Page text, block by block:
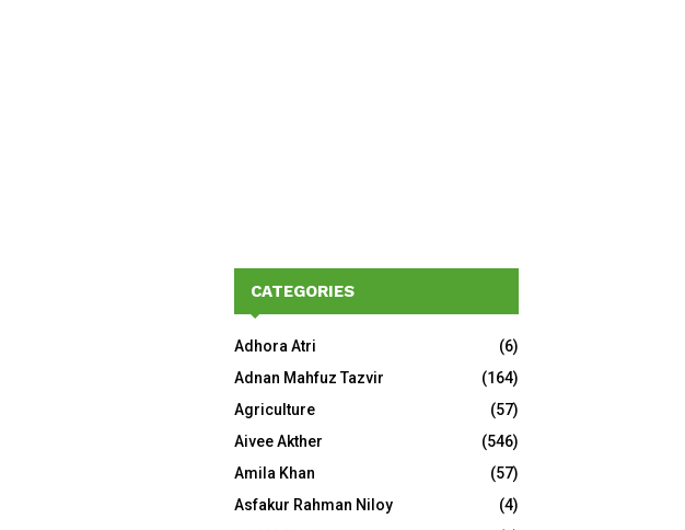
CATEGORIES
Adhora Atri
(6)
Adnan Mahfuz Tazvir
(164)
Agriculture
(57)
Aivee Akther
(546)
Amila Khan
(57)
Asfakur Rahman Niloy
(4)